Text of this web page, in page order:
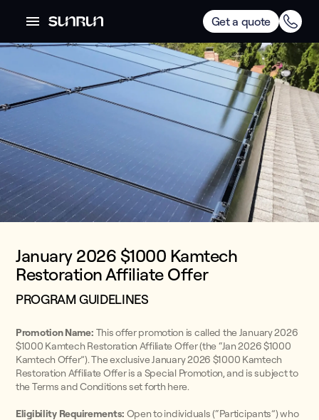
Get a quote
January 2026 $1000 Kamtech
Restoration Affiliate Offer
PROGRAM GUIDELINES
Promotion Name: This offer promotion is called the January 2026
$1000 Kamtech Restoration Affiliate Offer (the “Jan 2026 $1000
Kamtech Offer”). The exclusive January 2026 $1000 Kamtech
Restoration Affiliate Offer is a Special Promotion, and is subject to
the Terms and Conditions set forth here.
Eligibility Requirements: Open to individuals (“Participants”) who